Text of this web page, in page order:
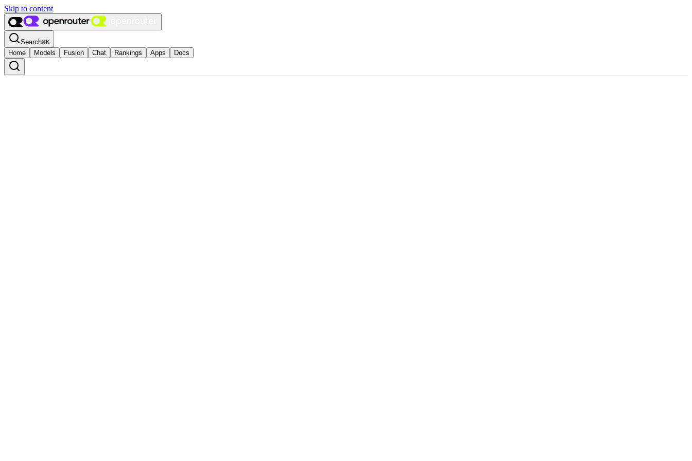
Skip to content
Search⌘K
Home
Models Fusion Chat Rankings Apps Docs